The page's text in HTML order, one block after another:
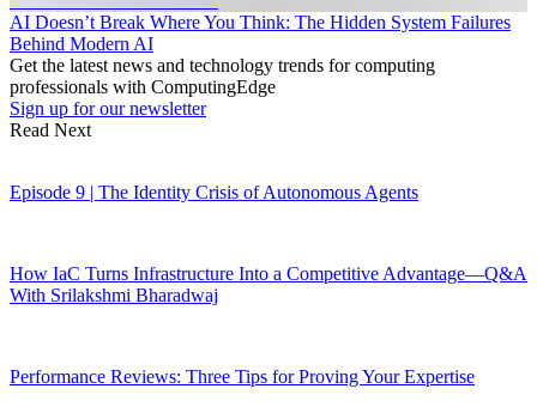
AI Doesn’t Break Where You Think: The Hidden System Failures
Behind Modern AI
Get the latest news and technology trends for computing
professionals with ComputingEdge
Sign up for our newsletter
Read Next
Episode 9 | The Identity Crisis of Autonomous Agents
How IaC Turns Infrastructure Into a Competitive Advantage—Q&A
With Srilakshmi Bharadwaj
Performance Reviews: Three Tips for Proving Your Expertise